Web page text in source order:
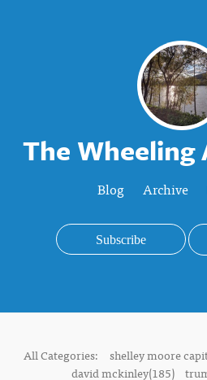
The
Blog Archive
Subscribe
All Categories: shelley moore
david mckinley(185)